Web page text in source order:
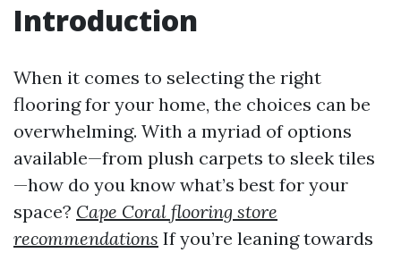
Introduction
When it comes to selecting the right
flooring for your home, the choices can be
overwhelming. With a myriad of options
available—from plush carpets to sleek tiles
—how do you know what’s best for your
space? Cape Coral flooring store
recommendations If you’re leaning towards